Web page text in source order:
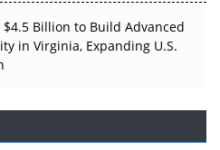
Billion to Build Advanced
in Virginia, Expanding U.S.